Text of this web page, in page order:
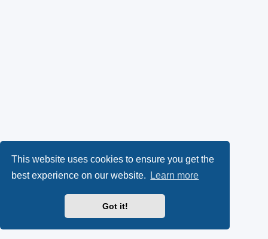
This website uses cookies to ensure you get the
best experience on our website.
Learn more
Got it!